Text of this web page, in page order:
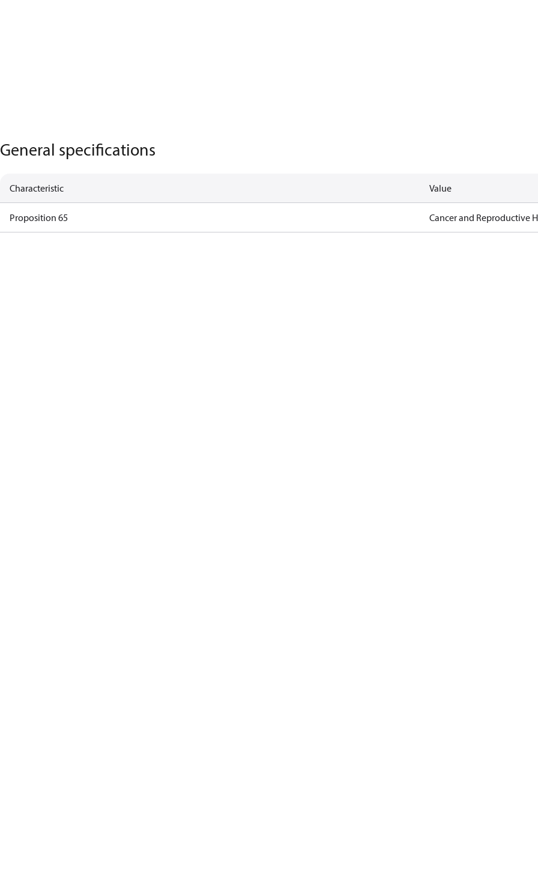
General specifications
Characteristic Value
Proposition 65 Cancer and Reproductive